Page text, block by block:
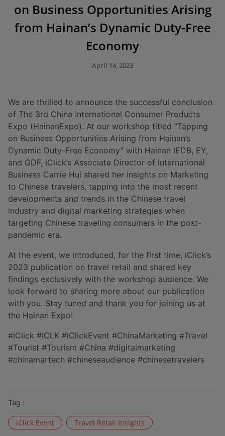
on Business Opportunities Arising
from Hainan’s Dynamic Duty-Free
Economy
April 14, 2023
We are thrilled to announce the successful conclusion
of The 3rd China International Consumer Products
Expo (HainanExpo). At our workshop titled “Tapping
on Business Opportunities Arising from Hainan’s
Dynamic Duty-Free Economy” with Hainan IEDB, EY,
and GDF, iClick’s Associate Director of International
Business Carrie Hui shared her insights on Marketing
to Chinese travelers, tapping into the most recent
developments and trends in the Chinese travel
industry and digital marketing strategies when
targeting Chinese traveling consumers in the post-
pandemic era.
At the event, we introduced, for the first time, iClick’s
2023 publication on travel retail and shared key
findings exclusively with the workshop audience. We
look forward to sharing more about our publication
with you. Stay tuned and thank you for joining us at
the Hainan Expo!
#iClick #ICLK #iClickEvent #ChinaMarketing #Travel
#Tourist #Tourism #China #digitalmarketing
#chinamartech #chineseaudience #chinesetravelers
Tag :
iClick Event Travel Retail Insights